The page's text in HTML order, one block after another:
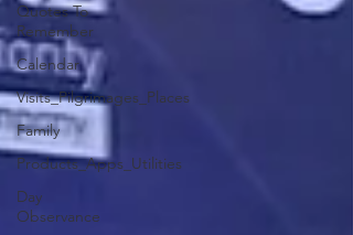
Quotes To
Remember
Calendar
Visits_Pilgrimages_Places
Family
Products_Apps_Utilities
Day
Observance